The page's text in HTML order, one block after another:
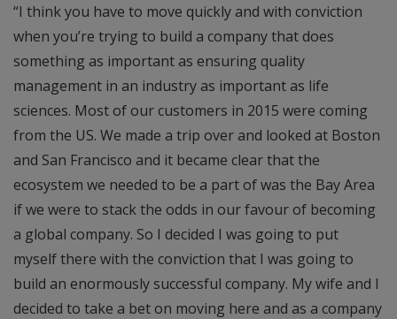
“I think you have to move quickly and with conviction
when you’re trying to build a company that does
something as important as ensuring quality
management in an industry as important as life
sciences. Most of our customers in 2015 were coming
from the US. We made a trip over and looked at Boston
and San Francisco and it became clear that the
ecosystem we needed to be a part of was the Bay Area
if we were to stack the odds in our favour of becoming
a global company. So I decided I was going to put
myself there with the conviction that I was going to
build an enormously successful company. My wife and I
decided to take a bet on moving here and as a company